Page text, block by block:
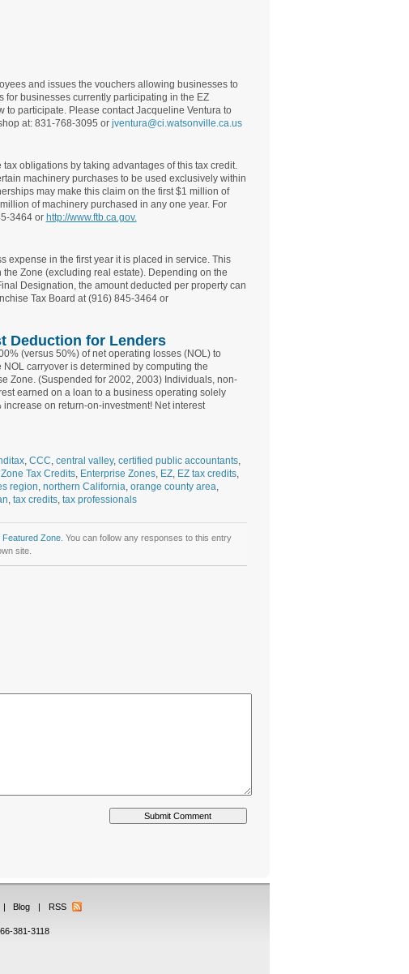
and issues the vouchers allowing businesses to
for businesses currently participating in the EZ
participate. Please contact Jacqueline Ventura to
at: 831-768-3095 or jventura@ci.watsonville.ca.us
obligations by taking advantages of this tax credit.
machinery purchases to be used exclusively within
may make this claim on the first $1 million of
of machinery purchased in any one year. For
3464 or http://www.ftb.ca.gov.
expense in the first year it is placed in service. This
Zone (excluding real estate). Depending on the
Designation, the amount deducted per property can
Tax Board at (916) 845-3464 or
Deduction for Lenders
(versus 50%) of net operating losses (NOL) to
carryover is determined by computing the
Zone. (Suspended for 2002, 2003) Individuals, non-
earned on a loan to a business operating solely
on return-on-investment! Net interest
, CCC, central valley, certified public accountants,
Tax Credits, Enterprise Zones, EZ, EZ tax credits,
region, northern California, orange county area,
, tax credits, tax professionals
Featured Zone. You can follow any responses to this entry
site.
| Blog | RSS
381-3118